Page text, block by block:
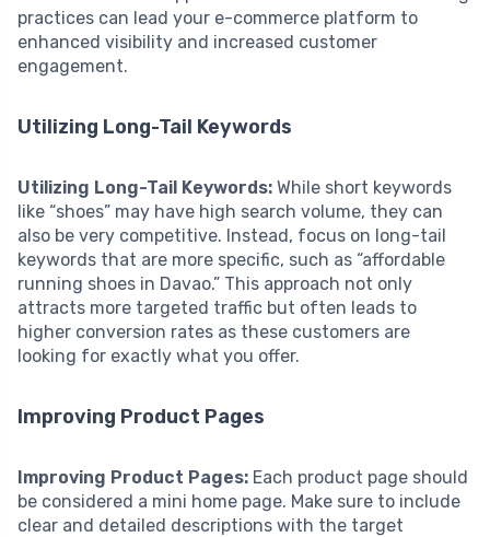
practices can lead your e-commerce platform to
enhanced visibility and increased customer
engagement.
Utilizing Long-Tail Keywords
Utilizing Long-Tail Keywords: While short keywords
like “shoes” may have high search volume, they can
also be very competitive. Instead, focus on long-tail
keywords that are more specific, such as “affordable
running shoes in Davao.” This approach not only
attracts more targeted traffic but often leads to
higher conversion rates as these customers are
looking for exactly what you offer.
Improving Product Pages
Improving Product Pages: Each product page should
be considered a mini home page. Make sure to include
clear and detailed descriptions with the target